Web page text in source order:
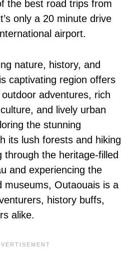
the best road trips from
only a 20 minute drive
airport.
nature, history, and
captivating region offers
adventures, rich
and lively urban
the stunning
its lush forests and hiking
through the heritage-filled
and experiencing the
museums, Outaouais is a
history buffs,
alike.